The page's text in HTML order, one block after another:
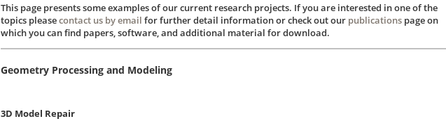
This page presents some examples of our current research projects. If you are interested in one of the
topics pleasecontact us by email for further detail information or check out our publications page on
which you can find papers, software, and additional material for download.
Geometry Processing and Modeling
3D Model Repair